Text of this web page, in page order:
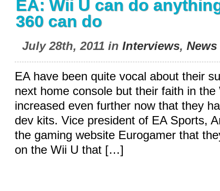
EA: Wii U can do
360 can do
July 28th, 2011 in Interviews, News
EA have been quite vocal about their
next home console but their faith in the
increased even further now that they
dev kits. Vice president of EA Sports,
the gaming website Eurogamer that
on the Wii U that […]